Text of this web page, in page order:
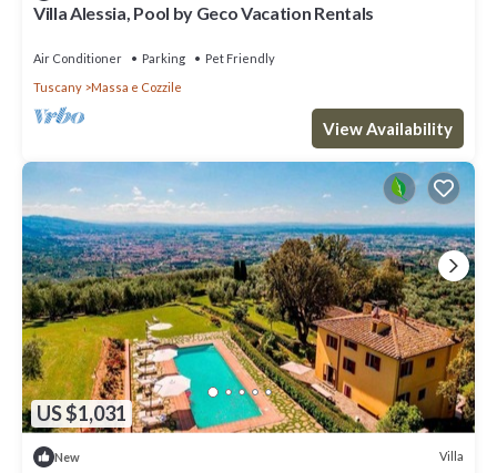
Villa Alessia, Pool by Geco Vacation Rentals
Air Conditioner Parking
Pet Friendly
Tuscany
Massa e Cozzile
View Availability
US $1,031
New Villa